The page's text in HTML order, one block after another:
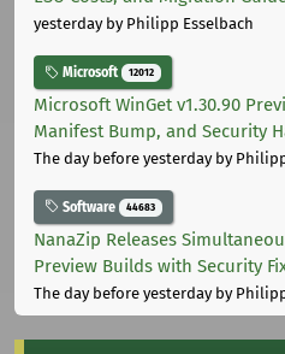
yesterdayby Philipp Esselbach
Microsoft 12012
Microsoft WinGet v1.30.90
Manifest Bump, and Security
The day before yesterdayby
Software 44683
NanaZip Releases
Preview Builds with Security
The day before yesterdayby